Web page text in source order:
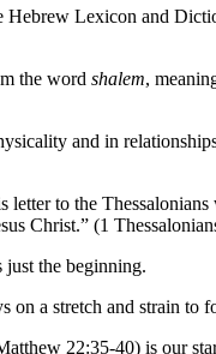
Hebrew Lexicon and
the word shalem,
and in
letter to the
Christ.” (1
the beginning.
a stretch and strain to
22:35-40) is our